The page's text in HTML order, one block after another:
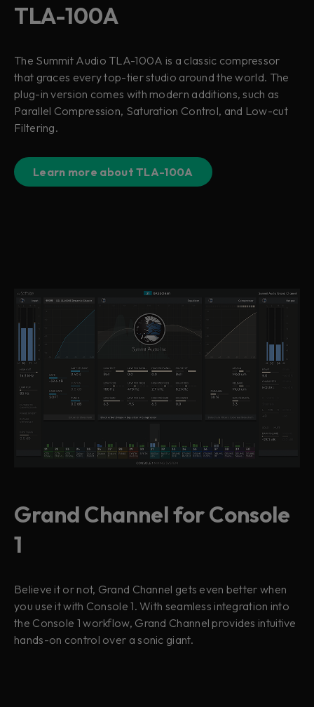
TLA-100A
The Summit Audio TLA-100A is a classic compressor
that graces every top-tier studio around the world. The
plug-in version comes with modern additions, such as
Parallel Compression, Saturation Control, and Low-cut
Filtering.
Learn more about TLA-100A
Grand Channel for Console
1
Believe it or not, Grand Channel gets even better when
you use it with Console 1. With seamless integration into
the Console 1 workflow, Grand Channel provides intuitive
hands-on control over a sonic giant.